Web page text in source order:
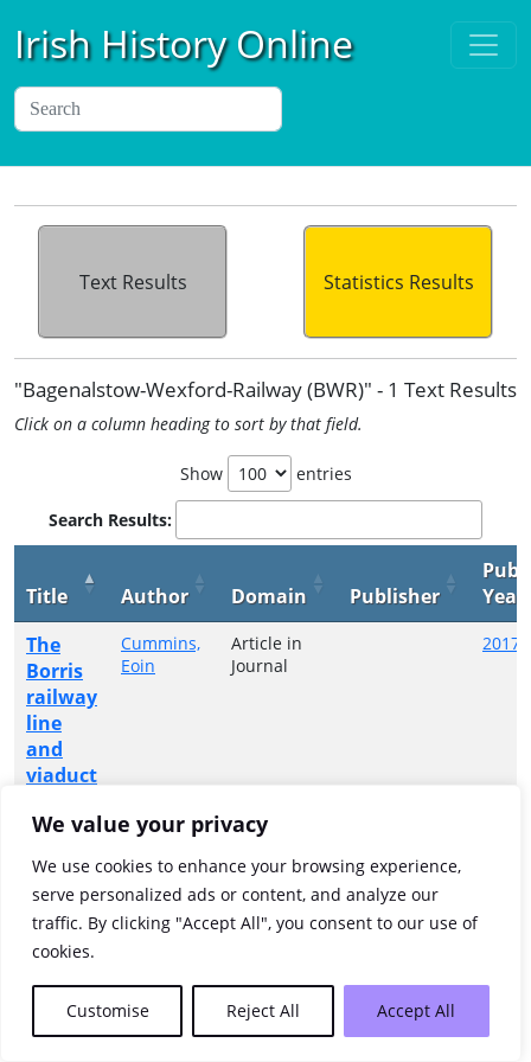
We value your privacy
We use cookies to enhance your browsing experience,
serve personalized ads or content, and analyze our
traffic. By clicking "Accept All", you consent to our use of
cookies.
Customise Reject All Accept All
Irish History Online
Text Results Statistics Results
"Bagenalstow-Wexford-Railway (BWR)" - 1 Text Results
Click on a column heading to sort by that field.
Show entries
Search Results:
Title Author Domain Publisher
Year
The
Borris
railway
line
and
viaduct
Cummins,
Eoin
Article in
Journal
2017
Showing 1 to 1 of 1 entries
Previous 1 Next